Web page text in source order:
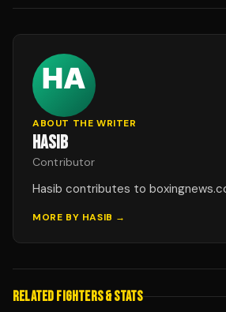
ABOUT THE WRITER
HASIB
Contributor
Hasib contributes to
MORE BY HASIB →
RELATED FIGHTERS & STATS